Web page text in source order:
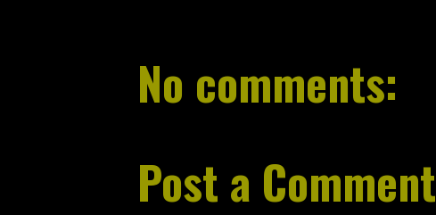
No comments:
Post a Comment